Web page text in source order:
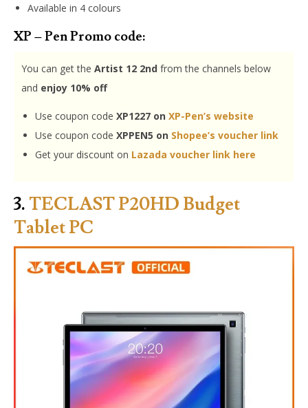
Available in 4 colours
XP – Pen Promo code:
You can get the Artist 12 2nd from the channels below
and enjoy 10% off
Use coupon code XP1227 on XP-Pen’s website
Use coupon code XPPEN5 on Shopee’s voucher link
Get your discount on Lazada voucher link here
3. TECLAST P20HD Budget
Tablet PC